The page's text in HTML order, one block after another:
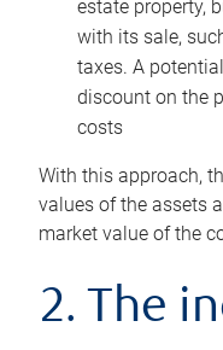
estate property,
with its sale,
taxes. A
discount on the
costs
With this approach,
values of the assets
market value of the
2. The